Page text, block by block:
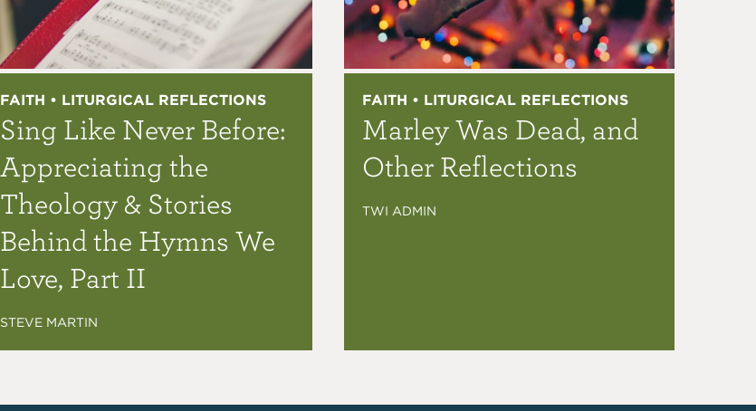
FAITH • LITURGICAL REFLECTIONS
Sing Like Never Before:
Appreciating the
Theology & Stories
Behind the Hymns We
Love, Part II
STEVE MARTIN
FAITH • LITURGICAL REFLECTIONS
Marley Was Dead, and
Other Reflections
TWI ADMIN